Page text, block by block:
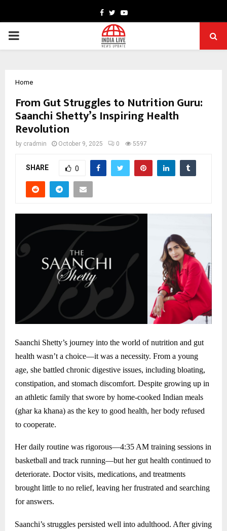
Facebook
TwitterYoutube
PRIMARY
Home
From Gut Struggles to Nutrition Guru:
Saanchi Shetty’s Inspiring Health
Revolution
by cradmin October 9, 2025 0 5597
SHARE 0
Saanchi Shetty’s journey into the world of nutrition and gut
health wasn’t a choice—it was a necessity. From a young
age, she battled chronic digestive issues, including bloating,
constipation, and stomach discomfort. Despite growing up in
an athletic family that swore by home-cooked Indian meals
(ghar ka khana) as the key to good health, her body refused
to cooperate.
Her daily routine was rigorous—4:35 AM training sessions in
basketball and track running—but her gut health continued to
deteriorate. Doctor visits, medications, and treatments
brought little to no relief, leaving her frustrated and searching
for answers.
Saanchi’s struggles persisted well into adulthood. After giving